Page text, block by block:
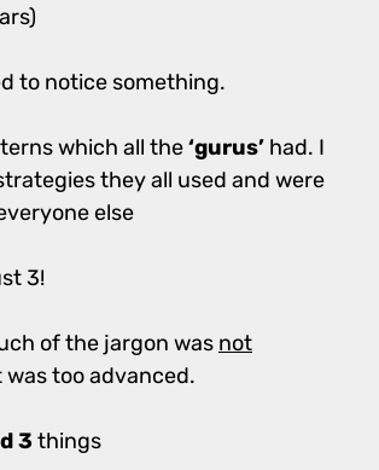
to notice something.
which all the‘gurus’ had. I
they all used and were
else
3!
of the jargon was not
was too advanced.
3 things